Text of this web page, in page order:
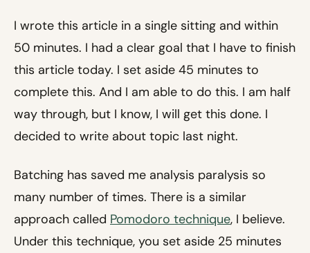
I wrote this article in a single sitting and within
50 minutes. I had a clear goal that I have to finish
this article today. I set aside 45 minutes to
complete this. And I am able to do this. I am half
way through, but I know, I will get this done. I
decided to write about topic last night.
Batching has saved me analysis paralysis so
many number of times. There is a similar
approach called Pomodoro technique, I believe.
Under this technique, you set aside 25 minutes